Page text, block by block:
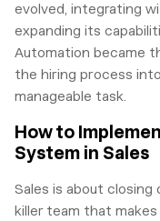
evolved, integrating
expanding its
Automation became
the hiring process
manageable task.
How to
System in Sales
Sales is about closing
killer team that makes